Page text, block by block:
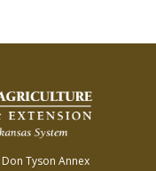
Don Tyson Annex